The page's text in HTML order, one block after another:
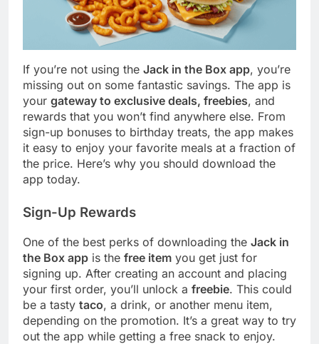
If you’re not using the Jack in the Box app, you’re
missing out on some fantastic savings. The app is
your gateway to exclusive deals, freebies, and
rewards that you won’t find anywhere else. From
sign-up bonuses to birthday treats, the app makes
it easy to enjoy your favorite meals at a fraction of
the price. Here’s why you should download the
app today.
Sign-Up Rewards
One of the best perks of downloading the Jack in
the Box app is the free item you get just for
signing up. After creating an account and placing
your first order, you’ll unlock a freebie. This could
be a tasty taco, a drink, or another menu item,
depending on the promotion. It’s a great way to try
out the app while getting a free snack to enjoy.